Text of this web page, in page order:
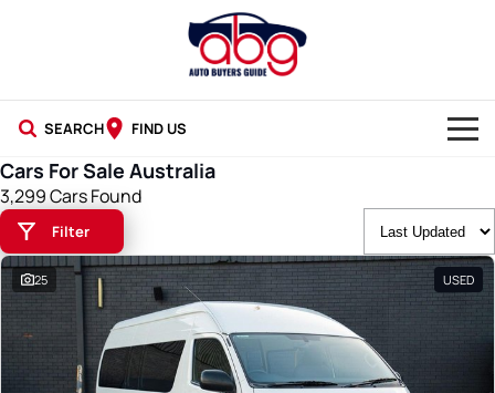
SEARCH FIND US
NEW CARS
USED CARS
BLOG
Cars For Sale Australia
3,299 Cars Found
Filter
25 USED